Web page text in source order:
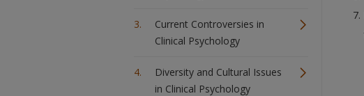
Current Controversies in
Clinical Psychology
Diversity and Cultural Issues
in Clinical Psychology